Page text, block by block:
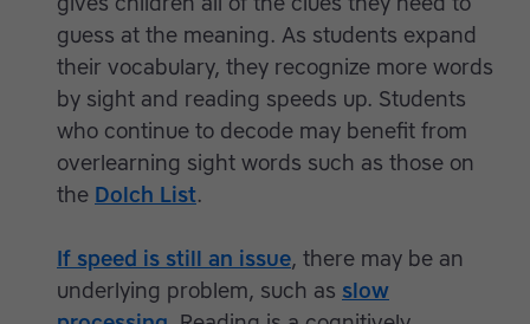
guess at the meaning. As students expand
their vocabulary, they recognize more words
by sight and reading speeds up. Students
who continue to decode may benefit from
overlearning sight words such as those on
the Dolch List.
If speed is still an issue, there may be an
underlying problem, such as slow